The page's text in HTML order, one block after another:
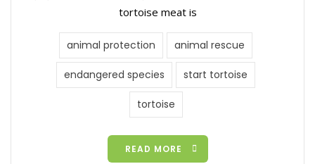
tortoise meat is
animal protection animal rescue
endangered species start tortoise
tortoise
READ MORE